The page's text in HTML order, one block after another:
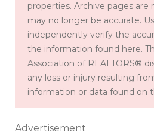
properties. Archive pages are
may no longer be accurate.
independently verify the
the information found here.
Association of REALTORS®
any loss or injury resulting
information or data found on
Advertisement